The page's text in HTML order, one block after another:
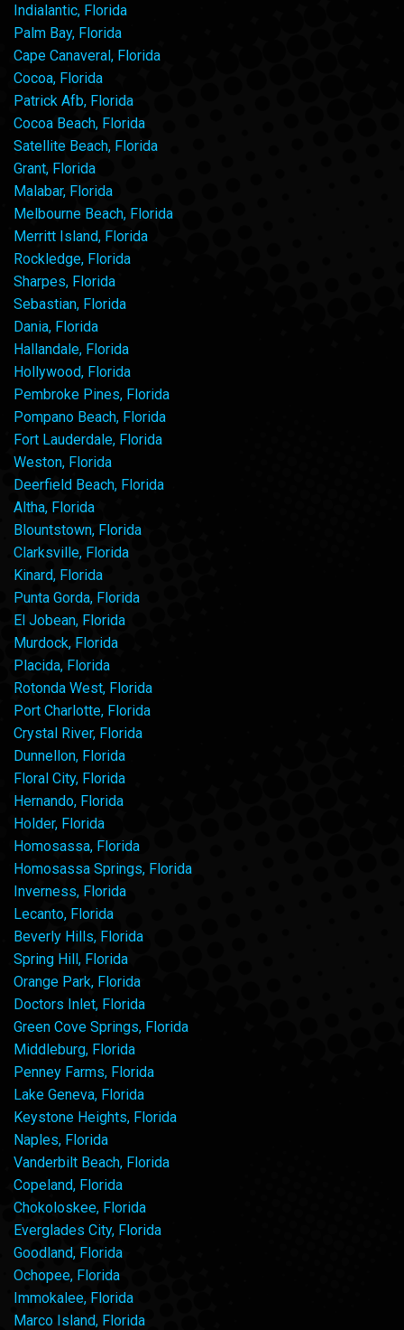
Indialantic, Florida
Palm Bay, Florida
Cape Canaveral, Florida
Cocoa, Florida
Patrick Afb, Florida
Cocoa Beach, Florida
Satellite Beach, Florida
Grant, Florida
Malabar, Florida
Melbourne Beach, Florida
Merritt Island, Florida
Rockledge, Florida
Sharpes, Florida
Sebastian, Florida
Dania, Florida
Hallandale, Florida
Hollywood, Florida
Pembroke Pines, Florida
Pompano Beach, Florida
Fort Lauderdale, Florida
Weston, Florida
Deerfield Beach, Florida
Altha, Florida
Blountstown, Florida
Clarksville, Florida
Kinard, Florida
Punta Gorda, Florida
El Jobean, Florida
Murdock, Florida
Placida, Florida
Rotonda West, Florida
Port Charlotte, Florida
Crystal River, Florida
Dunnellon, Florida
Floral City, Florida
Hernando, Florida
Holder, Florida
Homosassa, Florida
Homosassa Springs, Florida
Inverness, Florida
Lecanto, Florida
Beverly Hills, Florida
Spring Hill, Florida
Orange Park, Florida
Doctors Inlet, Florida
Green Cove Springs, Florida
Middleburg, Florida
Penney Farms, Florida
Lake Geneva, Florida
Keystone Heights, Florida
Naples, Florida
Vanderbilt Beach, Florida
Copeland, Florida
Chokoloskee, Florida
Everglades City, Florida
Goodland, Florida
Ochopee, Florida
Immokalee, Florida
Marco Island, Florida